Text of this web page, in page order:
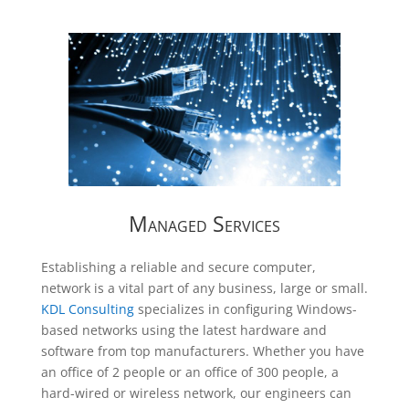
Managed Services
Establishing a reliable and secure computer,
network is a vital part of any business, large or small.
KDL Consulting specializes in configuring Windows-
based networks using the latest hardware and
software from top manufacturers. Whether you have
an office of 2 people or an office of 300 people, a
hard-wired or wireless network, our engineers can